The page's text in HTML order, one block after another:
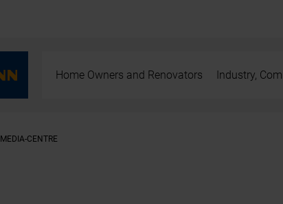
Home Owners and Renovators Industry,
MEDIA-CENTRE